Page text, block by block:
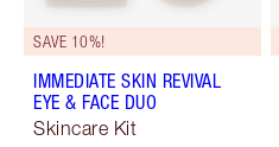
SAVE 10%!
IMMEDIATE SKIN REVIVAL
EYE & FACE DUO
Skincare Kit